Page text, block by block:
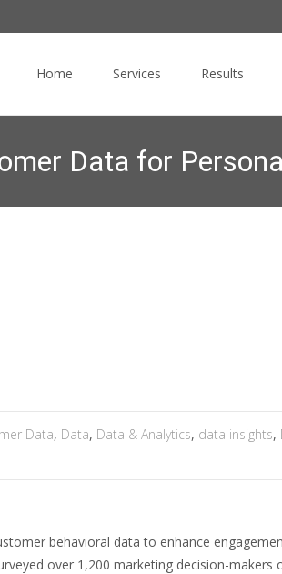
Home Services Results
Data for
Data, Data, Data & Analytics, data insights,
behavioral data to enhance
over 1,200 marketing decision-makers